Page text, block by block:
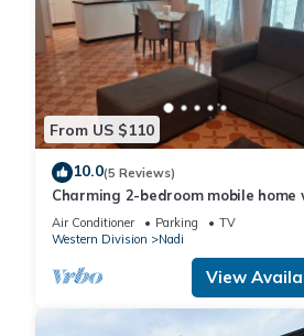
From US $110
10.0(5 Reviews)
Charming 2-bedroom mobile home
AC, WiFi in peaceful Nadi
Air Conditioner Parking
TV
Western Division
Nadi
View